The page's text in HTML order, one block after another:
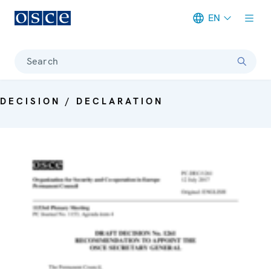
EN
Search
DECISION / DECLARATION